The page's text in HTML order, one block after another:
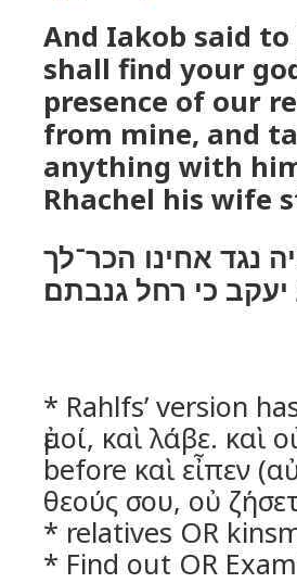
And Iakob said
shall find your
presence of our
from mine, and
anything with
Rhachel his wife
נגד אחינו הכר־לך
כי רחל גנבתם׃
* Rahlfs’ version
ἐμοί, καὶ λάβε. καὶ
before καὶ εἶπεν
θεούς σου, οὐ
* relatives OR
* Find out OR